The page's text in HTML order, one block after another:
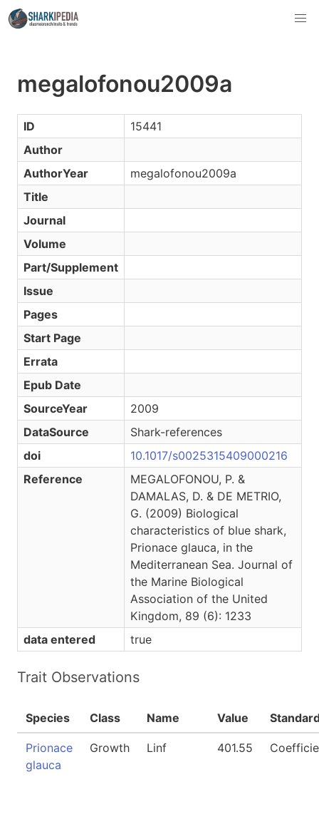
megalofonou2009a
ID
15441
Author
AuthorYear
megalofonou2009a
Title
Journal
Volume
Part/Supplement
Issue
Pages
Start Page
Errata
Epub Date
SourceYear
2009
DataSource
Shark-references
doi
10.1017/s0025315409000216
Reference
MEGALOFONOU, P. &
DAMALAS, D. & DE METRIO,
G. (2009) Biological
characteristics of blue shark,
Prionace glauca, in the
Mediterranean Sea. Journal of
the Marine Biological
Association of the United
Kingdom, 89 (6): 1233
data entered
true
Trait Observations
Species Class Name Value
Prionace
glauca
Growth Linf 401.55